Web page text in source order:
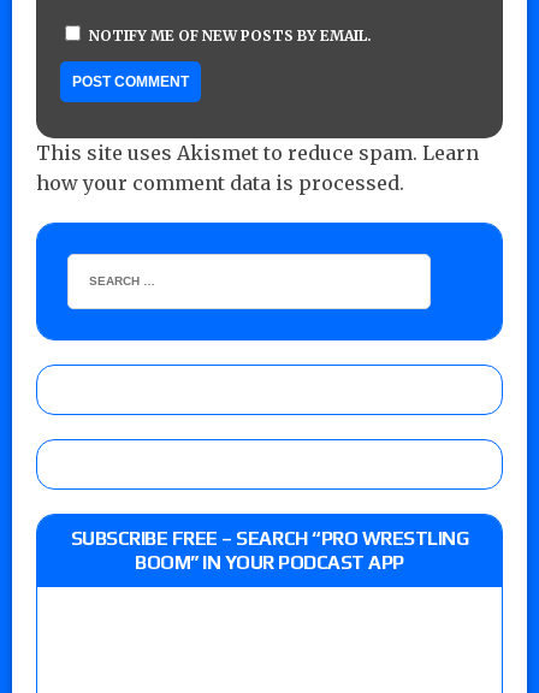
NOTIFY ME OF NEW POSTS BY EMAIL.
This site uses Akismet to reduce spam. Learn
how your comment data is processed.
SUBSCRIBE FREE – SEARCH “PRO WRESTLING
BOOM” IN YOUR PODCAST APP